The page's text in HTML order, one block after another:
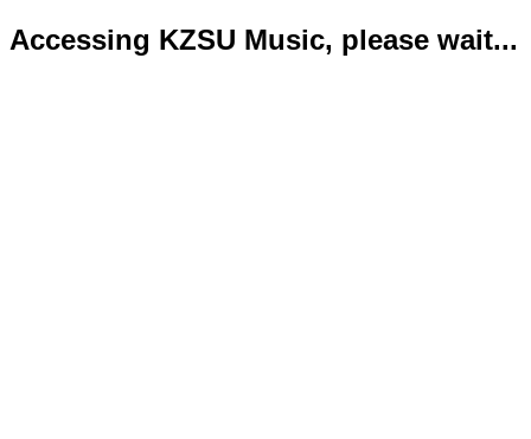
Accessing KZSU Music, please wait...